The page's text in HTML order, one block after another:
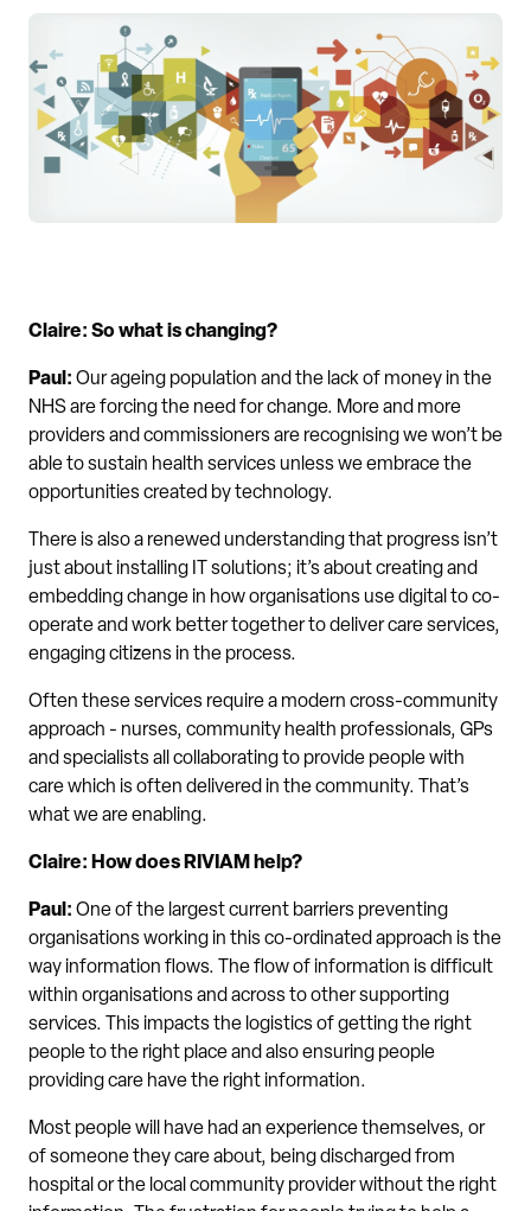
Claire: So what is changing?
Paul: Our ageing population and the lack of money in the
NHS are forcing the need for change. More and more
providers and commissioners are recognising we won’t be
able to sustain health services unless we embrace the
opportunities created by technology.
There is also a renewed understanding that progress isn’t
just about installing IT solutions; it’s about creating and
embedding change in how organisations use digital to co-
operate and work better together to deliver care services,
engaging citizens in the process.
Often these services require a modern cross-community
approach - nurses, community health professionals, GPs
and specialists all collaborating to provide people with
care which is often delivered in the community. That’s
what we are enabling.
Claire: How does RIVIAM help?
Paul: One of the largest current barriers preventing
organisations working in this co-ordinated approach is the
way information flows. The flow of information is difficult
within organisations and across to other supporting
services. This impacts the logistics of getting the right
people to the right place and also ensuring people
providing care have the right information.
Most people will have had an experience themselves, or
of someone they care about, being discharged from
hospital or the local community provider without the right